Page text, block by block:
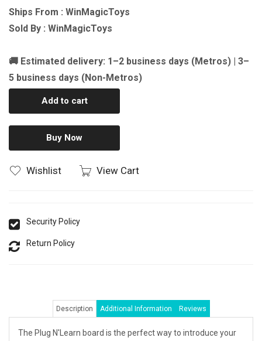
Ships From : WinMagicToys
Sold By : WinMagicToys
🚚 Estimated delivery: 1–2 business days (Metros) | 3–
5 business days (Non-Metros)
Add to cart
Buy Now
Wishlist View Cart
Security Policy
Return Policy
Description Additional Information Reviews
The Plug N'Learn board is the perfect way to introduce your